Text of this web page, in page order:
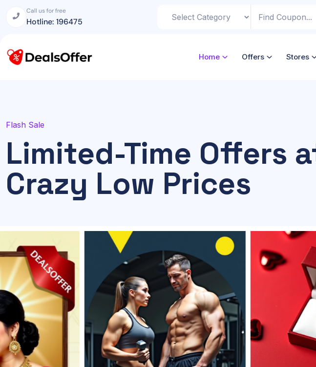
Call us for free
Hotline: 196475
Home Offers Stores
Flash Sale
Limited-Time Offers
Crazy Low Prices